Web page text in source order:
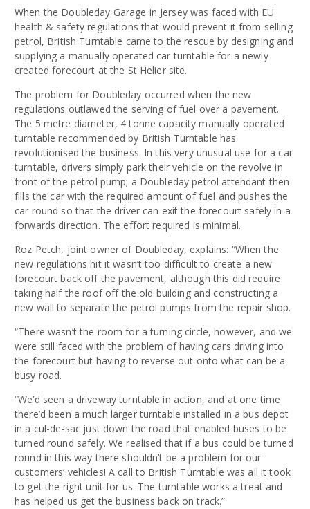
When the Doubleday Garage in Jersey was faced with EU
health & safety regulations that would prevent it from selling
petrol, British Turntable came to the rescue by designing and
supplying a manually operated car turntable for a newly
created forecourt at the St Helier site.
The problem for Doubleday occurred when the new
regulations outlawed the serving of fuel over a pavement.
The 5 metre diameter, 4 tonne capacity manually operated
turntable recommended by British Turntable has
revolutionised the business. In this very unusual use for a car
turntable, drivers simply park their vehicle on the revolve in
front of the petrol pump; a Doubleday petrol attendant then
fills the car with the required amount of fuel and pushes the
car round so that the driver can exit the forecourt safely in a
forwards direction. The effort required is minimal.
Roz Petch, joint owner of Doubleday, explains: “When the
new regulations hit it wasn’t too difficult to create a new
forecourt back off the pavement, although this did require
taking half the roof off the old building and constructing a
new wall to separate the petrol pumps from the repair shop.
“There wasn’t the room for a turning circle, however, and we
were still faced with the problem of having cars driving into
the forecourt but having to reverse out onto what can be a
busy road.
“We’d seen a driveway turntable in action, and at one time
there’d been a much larger turntable installed in a bus depot
in a cul-de-sac just down the road that enabled buses to be
turned round safely. We realised that if a bus could be turned
round in this way there shouldn’t be a problem for our
customers’ vehicles! A call to British Turntable was all it took
to get the right unit for us. The turntable works a treat and
has helped us get the business back on track.”